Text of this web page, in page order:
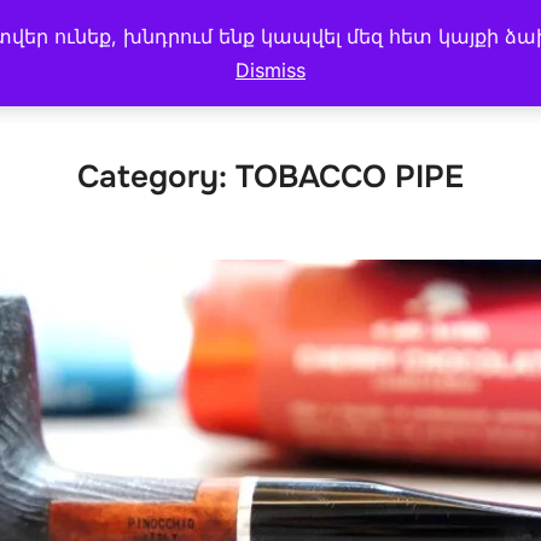
ունեք, խնդրում ենք կապվել մեզ հետ կայքի
Dismiss
CAKE & BREAD My account BLOG
Category: TOBACCO PIPE